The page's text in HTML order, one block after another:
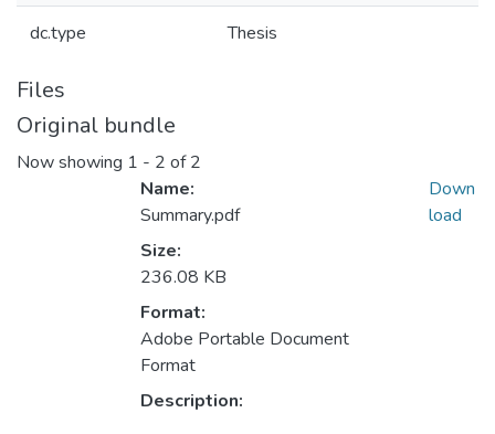
dc.type Thesis
Files
Original bundle
Now showing 1 - 2 of 2
Name:
Summary.pdf
Size:
236.08 KB
Format:
Adobe Portable Document
Format
Description:
Down
load